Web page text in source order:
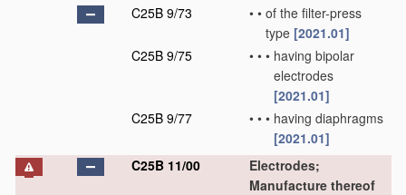
C25B 9/73
• • of the filter-press
type [2021.01]
C25B 9/75
• • • having bipolar
electrodes
[2021.01]
C25B 9/77
• • • having diaphragms
[2021.01]
C25B 11/00
Electrodes;
Manufacture thereof